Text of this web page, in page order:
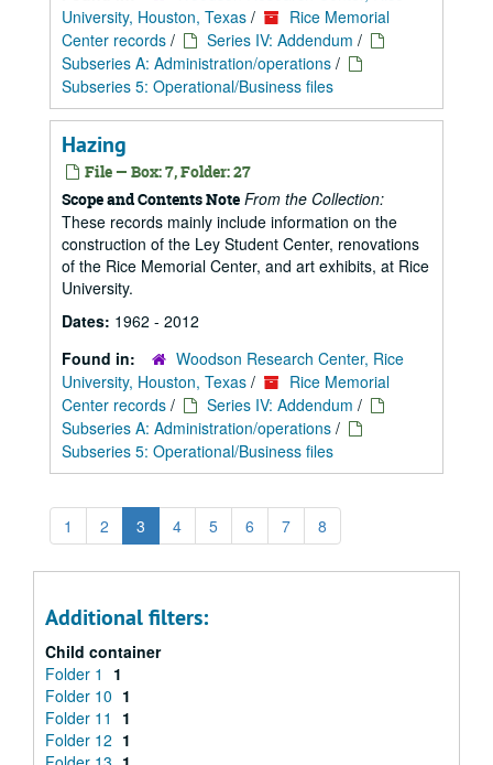
University, Houston, Texas /
Rice Memorial
Center records / Series IV: Addendum /
Subseries A: Administration/operations /
Subseries 5: Operational/Business files
Hazing
File — Box: 7, Folder: 27
Scope and Contents Note From the Collection:
These records mainly include information on the
construction of the Ley Student Center, renovations
of the Rice Memorial Center, and art exhibits, at Rice
University.
Dates: 1962 - 2012
Found in:
Woodson Research Center, Rice
University, Houston, Texas /
Rice Memorial
Center records / Series IV: Addendum /
Subseries A: Administration/operations /
Subseries 5: Operational/Business files
1 2 3 4 5 6 7 8
Additional filters:
Child container
Folder 1
1
Folder 10 1
Folder 11
1
Folder 12 1